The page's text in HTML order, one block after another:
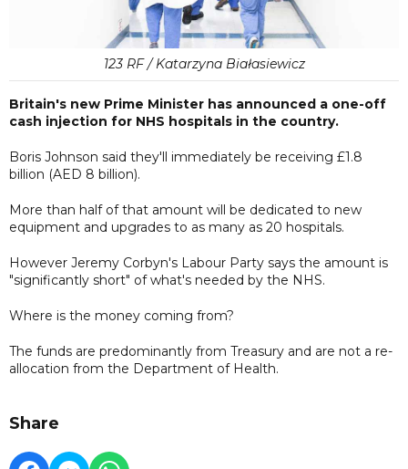
123 RF / Katarzyna Białasiewicz
Britain's new Prime Minister has announced a one-off
cash injection for NHS hospitals in the country.
Boris Johnson said they'll immediately be receiving £1.8
billion (AED 8 billion).
More than half of that amount will be dedicated to new
equipment and upgrades to as many as 20 hospitals.
However Jeremy Corbyn's Labour Party says the amount is
"significantly short" of what's needed by the NHS.
Where is the money coming from?
The funds are predominantly from Treasury and are not a re-
allocation from the Department of Health.
Share